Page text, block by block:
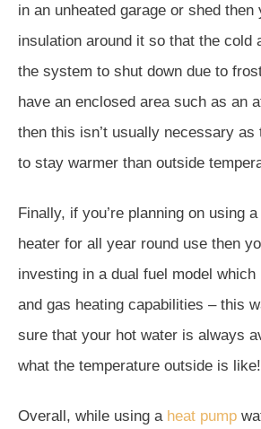
in an unheated garage or shed then
insulation around it so that the cold
the system to shut down due to
have an enclosed area such as an
then this isn’t usually necessary as
to stay warmer than outside
Finally, if you’re planning on using a
heater for all year round use then
investing in a dual fuel model
and gas heating capabilities – this
sure that your hot water is always
what the temperature outside is like!
Overall, while using a heat pump